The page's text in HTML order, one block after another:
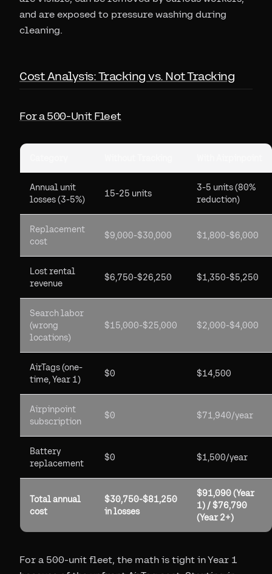
and are exposed to pressure washing during
cleaning.
Cost Analysis: Tracking vs. Not Tracking
For a 500-Unit Fleet
Annual unit
losses (3-5%)
15-25 units
3-5 units (80%
reduction)
Replacement
cost
$9,000-$30,000 $1,800-$6,000
Lost rental
revenue
$6,750-$26,250 $1,350-$5,250
Search labor
(wrong
locations)
$15,000-$25,000 $2,000-$4,000
AirTags (one-
time, Year 1)
$0 $14,500
Airpinpoint
subscription
$0 $71,940/year
Battery
replacement
$0 $1,500/year
Total annual
cost
$30,750-$81,250
in losses
$91,090 (Year
1) / $76,790
(Year 2+)
For a 500-unit fleet, the math is tight in Year 1